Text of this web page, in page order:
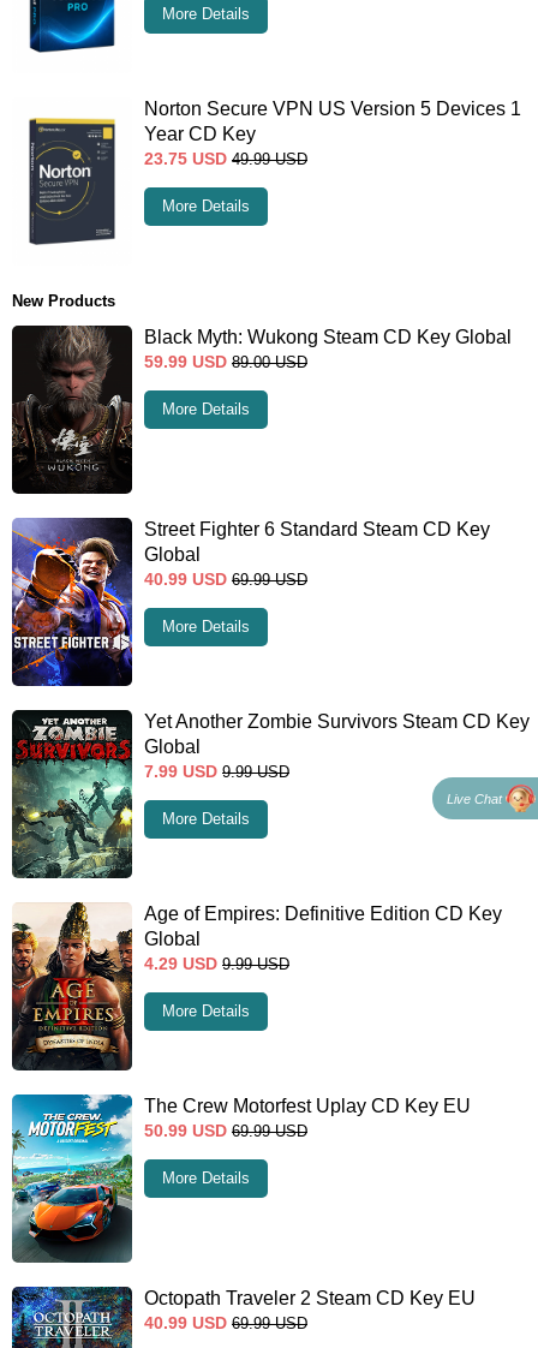
More Details
Norton Secure VPN US Version 5 Devices 1
Year CD Key
23.75 USD 49.99 USD
More Details
New Products
Black Myth: Wukong Steam CD Key Global
59.99 USD 89.00 USD
More Details
Street Fighter 6 Standard Steam CD Key
Global
40.99 USD 69.99 USD
More Details
Yet Another Zombie Survivors Steam CD Key
Global
7.99 USD 9.99 USD
More Details
Age of Empires: Definitive Edition CD Key
Global
4.29 USD 9.99 USD
More Details
The Crew Motorfest Uplay CD Key EU
50.99 USD 69.99 USD
More Details
Octopath Traveler 2 Steam CD Key EU
40.99 USD 69.99 USD
Live Chat